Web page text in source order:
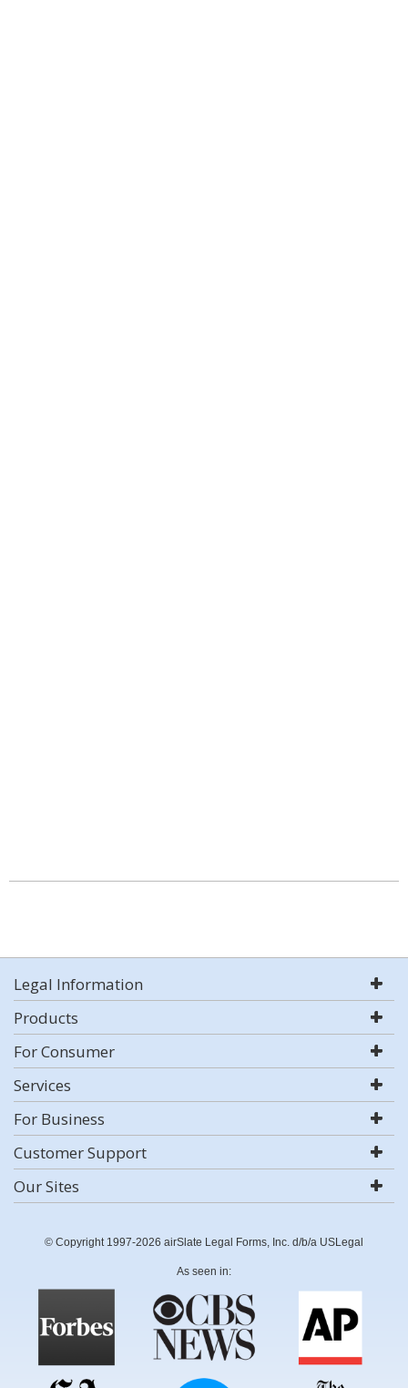
Legal Information
Products
For Consumer
Services
For Business
Customer Support
Our Sites
© Copyright 1997-2026 airSlate Legal Forms, Inc. d/b/a USLegal
As seen in: